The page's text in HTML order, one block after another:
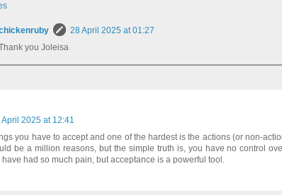
28 April 2025 at 01:27
you Joleisa
April 2025 at 12:41
you have to accept and one of the hardest is the actions (or non-
be a million reasons, but the simple truth is, you have no control
had so much pain, but acceptance is a powerful tool.